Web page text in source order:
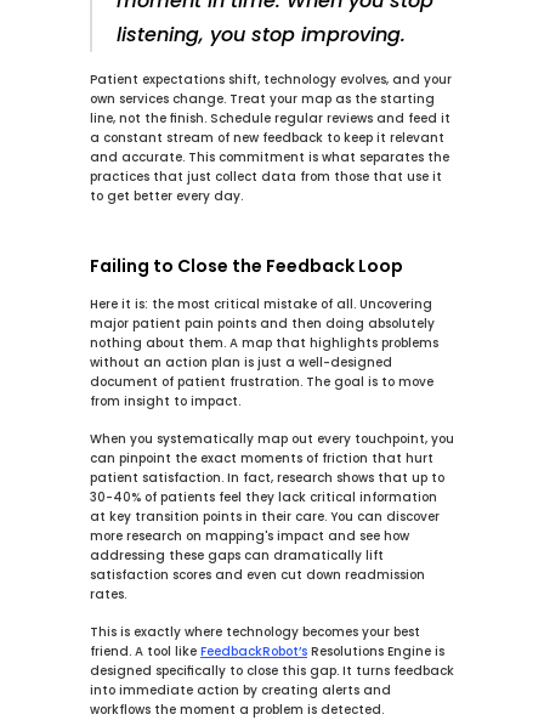
listening, you stop improving.
Patient expectations shift, technology evolves, and your
own services change. Treat your map as the starting
line, not the finish. Schedule regular reviews and feed it
a constant stream of new feedback to keep it relevant
and accurate. This commitment is what separates the
practices that just collect data from those that use it
to get better every day.
Failing to Close the Feedback Loop
Here it is: the most critical mistake of all. Uncovering
major patient pain points and then doing absolutely
nothing about them. A map that highlights problems
without an action plan is just a well-designed
document of patient frustration. The goal is to move
from insight to impact.
When you systematically map out every touchpoint, you
can pinpoint the exact moments of friction that hurt
30-40% of patients feel they lack critical information
at key transition points in their care. You can discover
more research on mapping's impact and see how
addressing these gaps can dramatically lift
satisfaction scores and even cut down readmission
rates.
This is exactly where technology becomes your best
friend. A tool like FeedbackRobot’s Resolutions Engine is
designed specifically to close this gap. It turns feedback
into immediate action by creating alerts and
workflows the moment a problem is detected.